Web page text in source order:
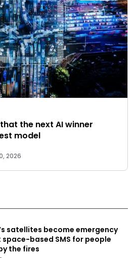
the next AI winner
model
2026
satellites become emergency
space-based SMS for people
the fires